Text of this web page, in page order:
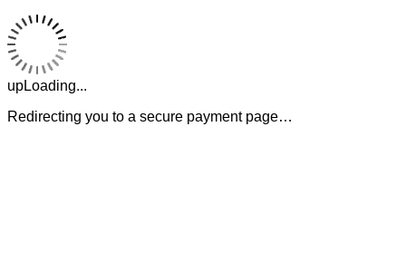
upLoading...
Redirecting you to a secure payment page…